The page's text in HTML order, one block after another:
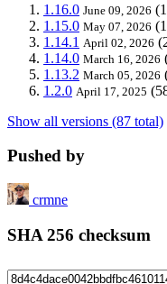
1.16.0 June 09, 2026
1.15.0 May 07, 2026
1.14.1 April 02, 2026
1.14.0 March 16, 2026
1.13.2 March 05, 2026
1.2.0 April 17, 2025
Show all versions (87 total)
Pushed by
crmne
SHA 256 checksum